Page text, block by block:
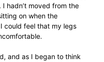
hadn’t moved from the
on when the
could feel that my legs
and as I began to think